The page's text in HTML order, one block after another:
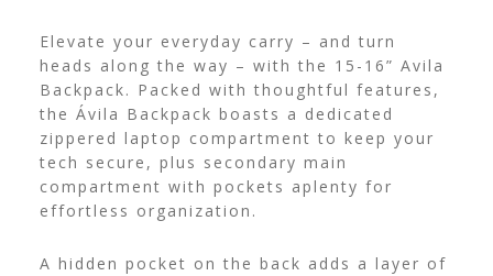
Elevate your everyday carry – and turn
heads along the way – with the 15-16” Avila
Backpack. Packed with thoughtful features,
the Ávila Backpack boasts a dedicated
zippered laptop compartment to keep your
tech secure, plus secondary main
compartment with pockets aplenty for
effortless organization.
A hidden pocket on the back adds a layer of